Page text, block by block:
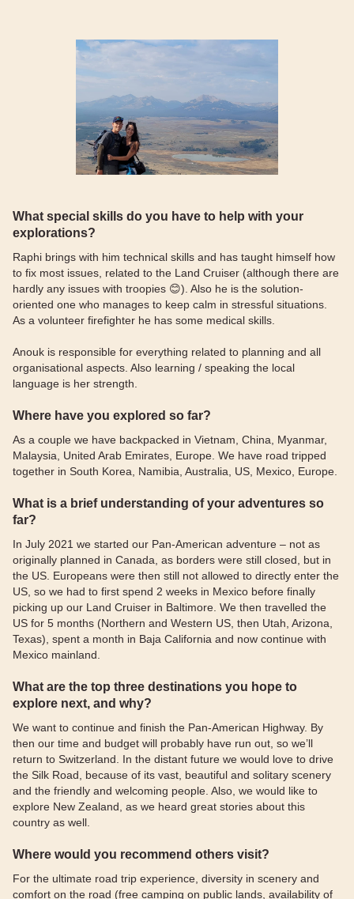
What special skills do you have to help with your
explorations?
Raphi brings with him technical skills and has taught himself how
to fix most issues, related to the Land Cruiser (although there are
hardly any issues with troopies 😊). Also he is the solution-
oriented one who manages to keep calm in stressful situations.
As a volunteer firefighter he has some medical skills.
Anouk is responsible for everything related to planning and all
organisational aspects. Also learning / speaking the local
language is her strength.
Where have you explored so far?
As a couple we have backpacked in Vietnam, China, Myanmar,
Malaysia, United Arab Emirates, Europe. We have road tripped
together in South Korea, Namibia, Australia, US, Mexico, Europe.
What is a brief understanding of your adventures so
far?
In July 2021 we started our Pan-American adventure – not as
originally planned in Canada, as borders were still closed, but in
the US. Europeans were then still not allowed to directly enter the
US, so we had to first spend 2 weeks in Mexico before finally
picking up our Land Cruiser in Baltimore. We then travelled the
US for 5 months (Northern and Western US, then Utah, Arizona,
Texas), spent a month in Baja California and now continue with
Mexico mainland.
What are the top three destinations you hope to
explore next, and why?
We want to continue and finish the Pan-American Highway. By
then our time and budget will probably have run out, so we’ll
return to Switzerland. In the distant future we would love to drive
the Silk Road, because of its vast, beautiful and solitary scenery
and the friendly and welcoming people. Also, we would like to
explore New Zealand, as we heard great stories about this
country as well.
Where would you recommend others visit?
For the ultimate road trip experience, diversity in scenery and
comfort on the road (free camping on public lands, availability of